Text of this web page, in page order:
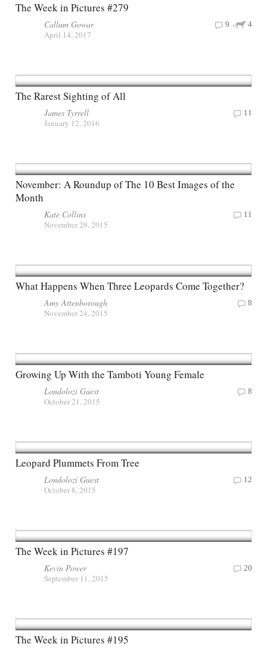
The Week in Pictures #279
Callum Gowar
April 14, 2017
4
9
The Rarest Sighting of All
James Tyrrell
January 12, 2016
11
November: A Roundup of The 10 Best Images of the
Month
Kate Collins
November 29, 2015
11
What Happens When Three Leopards Come Together?
Amy Attenborough
November 24, 2015
8
Growing Up With the Tamboti Young Female
Londolozi Guest
October 21, 2015
8
Leopard Plummets From Tree
Londolozi Guest
October 8, 2015
12
The Week in Pictures #197
Kevin Power
September 11, 2015
20
The Week in Pictures #195